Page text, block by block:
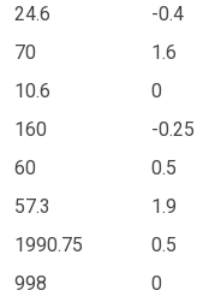
24.6 -0.4
70 1.6
10.6 0
160 -0.25
60 0.5
57.3 1.9
1990.75 0.5
998 0